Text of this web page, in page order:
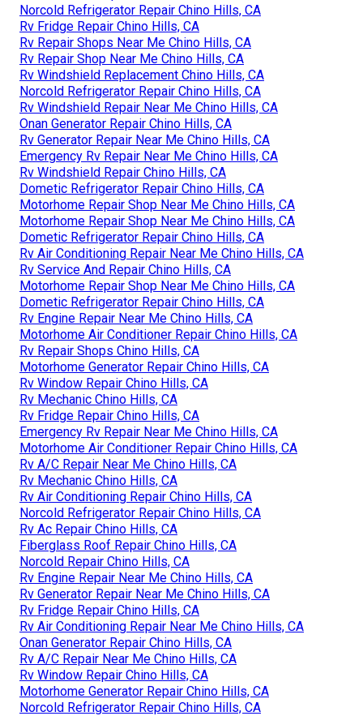
Norcold Refrigerator Repair Chino Hills, CA
Rv Fridge Repair Chino Hills, CA
Rv Repair Shops Near Me Chino Hills, CA
Rv Repair Shop Near Me Chino Hills, CA
Rv Windshield Replacement Chino Hills, CA
Norcold Refrigerator Repair Chino Hills, CA
Rv Windshield Repair Near Me Chino Hills, CA
Onan Generator Repair Chino Hills, CA
Rv Generator Repair Near Me Chino Hills, CA
Emergency Rv Repair Near Me Chino Hills, CA
Rv Windshield Repair Chino Hills, CA
Dometic Refrigerator Repair Chino Hills, CA
Motorhome Repair Shop Near Me Chino Hills, CA
Motorhome Repair Shop Near Me Chino Hills, CA
Dometic Refrigerator Repair Chino Hills, CA
Rv Air Conditioning Repair Near Me Chino Hills, CA
Rv Service And Repair Chino Hills, CA
Motorhome Repair Shop Near Me Chino Hills, CA
Dometic Refrigerator Repair Chino Hills, CA
Rv Engine Repair Near Me Chino Hills, CA
Motorhome Air Conditioner Repair Chino Hills, CA
Rv Repair Shops Chino Hills, CA
Motorhome Generator Repair Chino Hills, CA
Rv Window Repair Chino Hills, CA
Rv Mechanic Chino Hills, CA
Rv Fridge Repair Chino Hills, CA
Emergency Rv Repair Near Me Chino Hills, CA
Motorhome Air Conditioner Repair Chino Hills, CA
Rv A/C Repair Near Me Chino Hills, CA
Rv Mechanic Chino Hills, CA
Rv Air Conditioning Repair Chino Hills, CA
Norcold Refrigerator Repair Chino Hills, CA
Rv Ac Repair Chino Hills, CA
Fiberglass Roof Repair Chino Hills, CA
Norcold Repair Chino Hills, CA
Rv Engine Repair Near Me Chino Hills, CA
Rv Generator Repair Near Me Chino Hills, CA
Rv Fridge Repair Chino Hills, CA
Rv Air Conditioning Repair Near Me Chino Hills, CA
Onan Generator Repair Chino Hills, CA
Rv A/C Repair Near Me Chino Hills, CA
Rv Window Repair Chino Hills, CA
Motorhome Generator Repair Chino Hills, CA
Norcold Refrigerator Repair Chino Hills, CA